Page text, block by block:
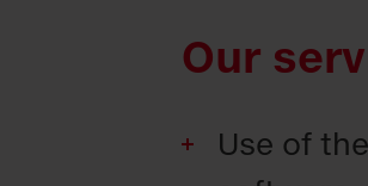
Our
Use of